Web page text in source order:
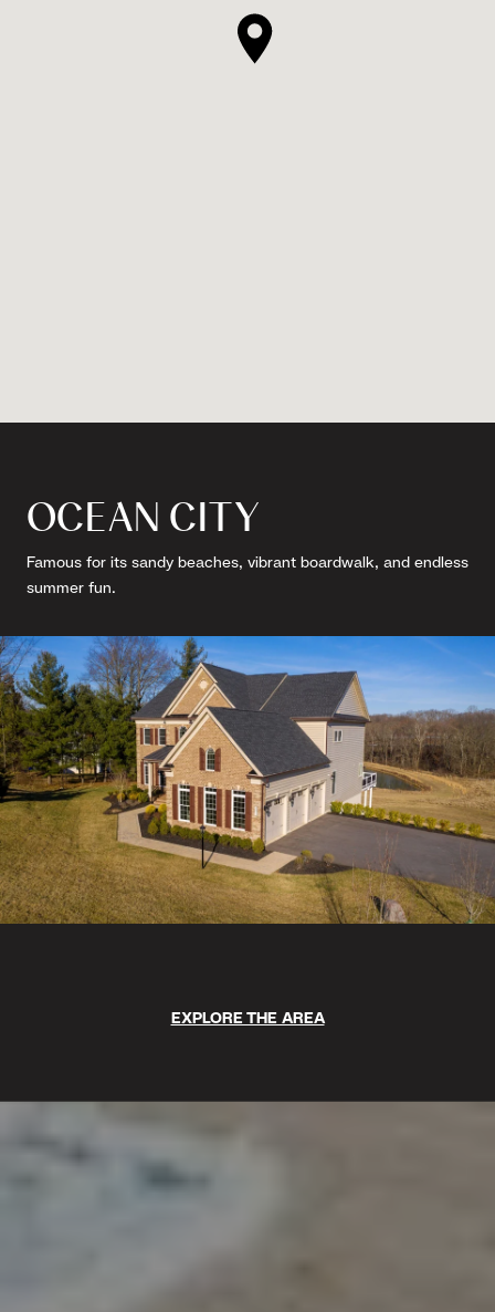
OCEAN CITY
Famous for its sandy beaches, vibrant boardwalk, and endless
summer fun.
EXPLORE THE AREA